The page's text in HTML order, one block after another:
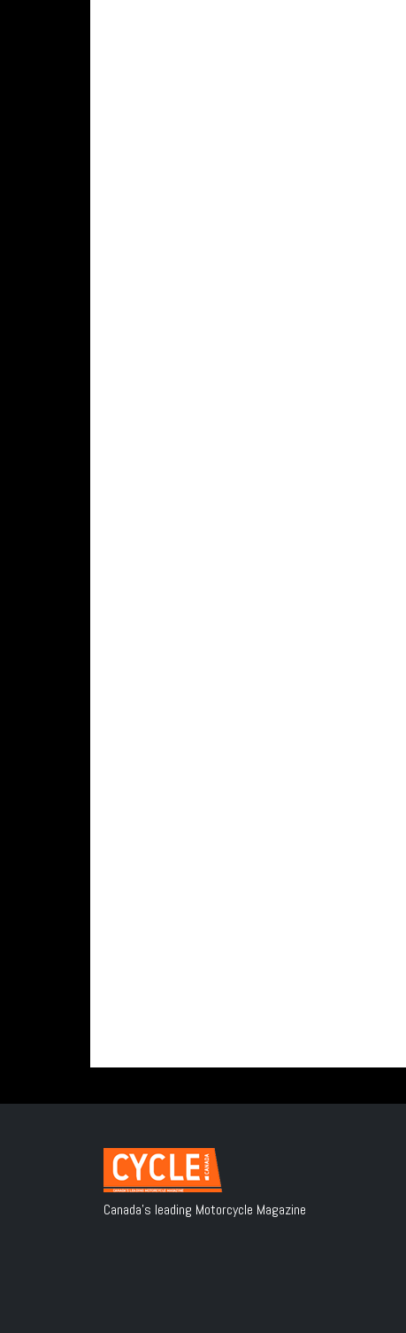
Canada's leading Motorcycle Magazine